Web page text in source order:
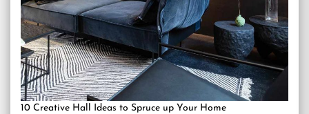
10 Creative Hall Ideas to Spruce up Your Home